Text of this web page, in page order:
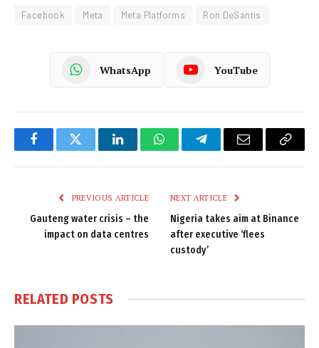
Facebook Meta Meta Platforms Ron DeSantis
WhatsApp YouTube
FacebookTwitter LinkedInWhatsAppTelegramEmail
Copy
PREVIOUS ARTICLE
Gauteng water crisis – the
impact on data centres
NEXT ARTICLE
Nigeria takes aim at Binance
after executive ‘flees
custody’
RELATED POSTS